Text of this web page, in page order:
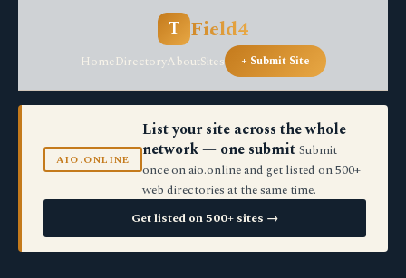
T Field4
HomeDirectoryAboutSites + Submit Site
AIO.ONLINE
List your site across the whole
network — one submit Submit
once on aio.online and get listed on 500+
web directories at the same time.
Get listed on 500+ sites →